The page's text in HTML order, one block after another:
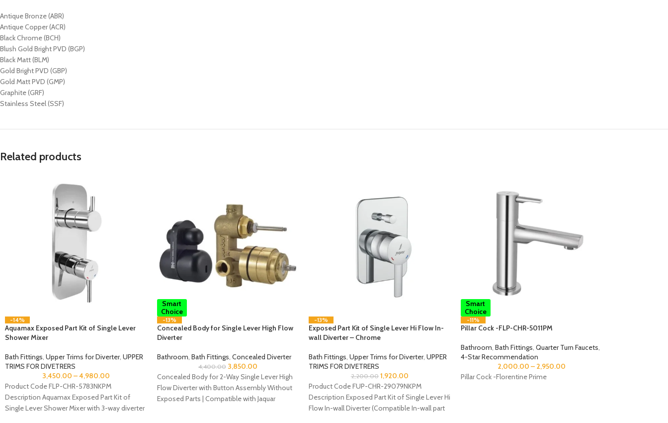
Antique Bronze (ABR)
Antique Copper (ACR)
Black Chrome (BCH)
Blush Gold Bright PVD (BGP)
Black Matt (BLM)
Gold Bright PVD (GBP)
Gold Matt PVD (GMP)
Graphite (GRF)
Stainless Steel (SSF)
Related products
-14%
Aquamax Exposed Part Kit of Single Lever
Shower Mixer
Bath Fittings Upper Trims for Diverter, UPPER
TRIMS FOR DIVETRERS
3,450.00 –4,980.00
Product Code FLP-CHR-5783NKPM
Description Aquamax Exposed Part Kit of
Single Lever Shower Mixer with 3-way diverter
Smart
Choice
-13%
Concealed Body for Single Lever High Flow
Diverter
Bathroom Bath Fittings Concealed Diverter
4,400.00 3,850.00
Concealed Body for 2-Way Single Lever High
Flow Diverter with Button Assembly Without
Exposed Parts | Compatible with Jaquar
-13%
Exposed Part Kit of Single Lever Hi Flow In-
wall Diverter – Chrome
Bath Fittings Upper Trims for Diverter, UPPER
TRIMS FOR DIVETRERS
2,200.00 1,920.00
Product Code FUP-CHR-29079NKPM
Description Exposed Part Kit of Single Lever Hi
Flow In-wall Diverter (Compatible In-wall part
Smart
Choice
-11%
Pillar Cock -FLP-CHR-5011PM
Bathroom Bath Fittings Quarter Turn Faucets
4-Star Recommendation
2,000.00 – 2,950.00
Pillar Cock -Florentine Prime